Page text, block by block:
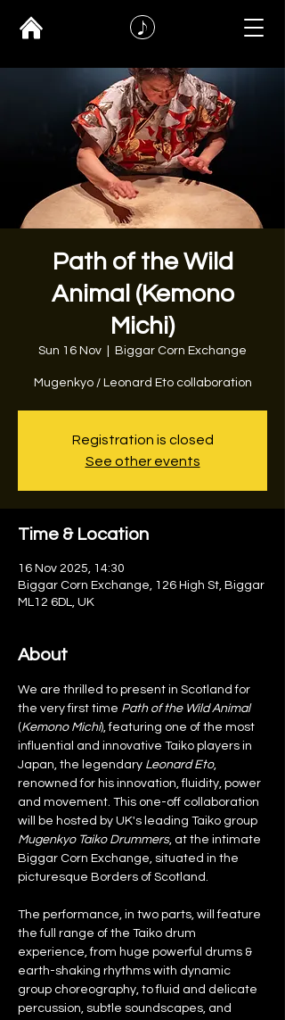
Path of the Wild
Animal (Kemono
Michi)
Sun 16 Nov Biggar Corn Exchange
Mugenkyo / Leonard Eto collaboration
Registration is closed
See other events
Time & Location
16 Nov 2025, 14:30
Biggar Corn Exchange, 126 High St, Biggar
ML12 6DL, UK
About
We are thrilled to present in Scotland for
the very first time Path of the Wild Animal
(Kemono Michi), featuring one of the most
influential and innovative Taiko players in
Japan, the legendary Leonard Eto,
renowned for his innovation, fluidity, power
and movement. This one-off collaboration
will be hosted by UK's leading Taiko group
Mugenkyo Taiko Drummers, at the intimate
Biggar Corn Exchange, situated in the
picturesque Borders of Scotland.
The performance, in two parts, will feature
the full range of the Taiko drum
experience, from huge powerful drums &
earth-shaking rhythms with dynamic
group choreography, to fluid and delicate
percussion, subtle soundscapes, and